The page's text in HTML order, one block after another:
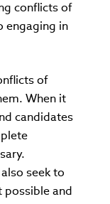
conflicts of
engaging in
of
When it
candidates
seek to
and